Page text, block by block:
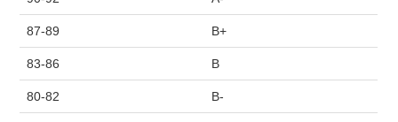
SYLLABUS
87-89 B+
83-86 B
80-82 B-